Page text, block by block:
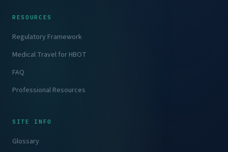
RESOURCES
Regulatory Framework
Medical Travel for HBOT
FAQ
Professional Resources
SITE INFO
Glossary